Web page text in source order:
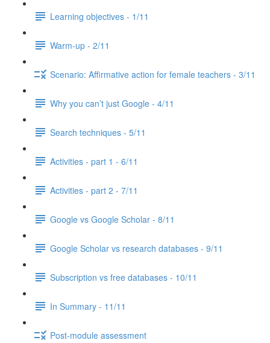
Learning objectives - 1/11
Warm-up - 2/11
Scenario: Affirmative action for female teachers - 3/11
Why you can’t just Google - 4/11
Search techniques - 5/11
Activities - part 1 - 6/11
Activities - part 2 - 7/11
Google vs Google Scholar - 8/11
Google Scholar vs research databases - 9/11
Subscription vs free databases - 10/11
In Summary - 11/11
Post-module assessment